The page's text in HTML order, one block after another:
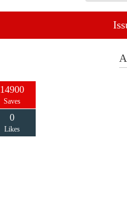
14900
Saves
0
Likes